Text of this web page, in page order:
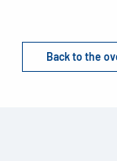
Back to the